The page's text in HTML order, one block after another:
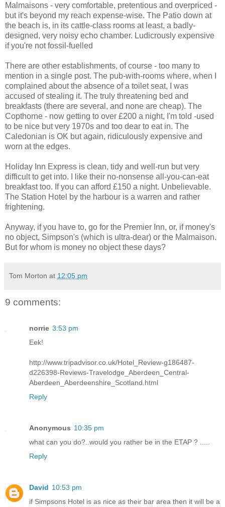
Malmaisons - very comfortable, pretentious and overpriced -
but it's beyond my reach expense-wise. The Patio down at
the beach is, in its cattle-class rooms at least, a badly-
designed, very noisy echo chamber. Ludicrously expensive
if you're not fossil-fuelled
There are other establishments, of course - too many to
mention in a single post. The pub-with-rooms where, when I
complained about the absence of a toilet seat, I was
accused of stealing it. The truly threatening bed and
breakfasts (there are several, and none are cheap). The
Copthorne - now getting to over £200 a night, I'm told -used
to be nice but very 1970s and too dear to eat in. The
Caledonian is OK but again, ridiculously expensive and
worn at the edges.
Holiday Inn Express is clean, tidy and well-run but very
difficult to get into. I like their no-nonsense all-you-can-eat
breakfast too. If you can afford £150 a night. Unbelievable.
The Station Hotel by the harbour is a warren and rather
frightening.
Anyway, if you have to, go for the Premier Inn, or, if money's
no object, Simpson's (which is ultra-dear) or the Malmaison.
But for whom is money no object these days?
Tom Morton at 12:05 pm
9 comments:
norrie 3:53 pm
Eek!
http://www.tripadvisor.co.uk/Hotel_Review-g186487-
d226398-Reviews-Travelodge_Aberdeen_Central-
Aberdeen_Aberdeenshire_Scotland.html
Reply
Anonymous 10:35 pm
what can you do?..would you rather be in the ETAP ? .....
Reply
David 10:53 pm
if Simpsons Hotel is as nice as their bar area then it will be a